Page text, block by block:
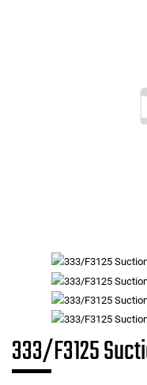
333/F3125